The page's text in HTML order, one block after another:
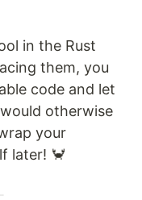
in the Rust
them, you
code and let
otherwise
your
later! 🦀